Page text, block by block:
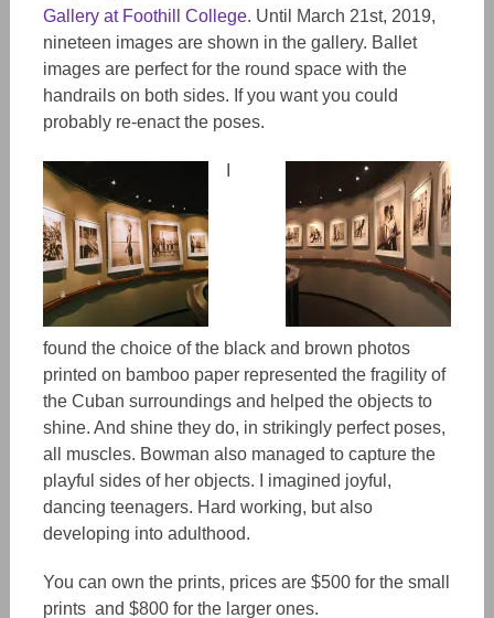
Gallery at Foothill College. Until March 21st, 2019,
nineteen images are shown in the gallery. Ballet
images are perfect for the round space with the
handrails on both sides. If you want you could
probably re-enact the poses.
found the choice of the black and brown photos
printed on bamboo paper represented the fragility of
the Cuban surroundings and helped the objects to
shine. And shine they do, in strikingly perfect poses,
all muscles. Bowman also managed to capture the
playful sides of her objects. I imagined joyful,
dancing teenagers. Hard working, but also
developing into adulthood.
You can own the prints, prices are $500 for the small
prints and $800 for the larger ones.